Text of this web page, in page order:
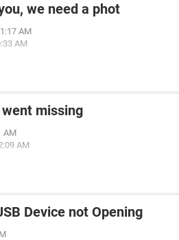
we need a phot
AM
AM
missing
AM
AM
Device not Opening